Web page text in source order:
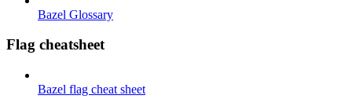
Bazel Glossary
Flag cheatsheet
Bazel flag cheat sheet